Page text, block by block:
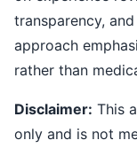
transparency,
approach
rather than
Disclaimer: This
only and is not